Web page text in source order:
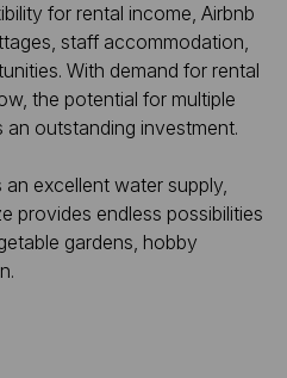
for rental income, Airbnb
staff accommodation,
With demand for rental
the potential for multiple
an outstanding investment.
excellent water supply,
provides endless possibilities
gardens, hobby